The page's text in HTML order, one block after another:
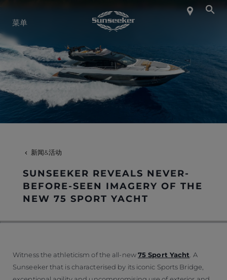
关于 SUNSEEKER
航海生活
联系我们
菜单
新闻&活动
SUNSEEKER REVEALS NEVER-
BEFORE-SEEN IMAGERY OF THE
NEW 75 SPORT YACHT
Witness the athleticism of the all-new75 Sport Yacht . A
Sunseeker that is characterised by its iconic Sports Bridge,